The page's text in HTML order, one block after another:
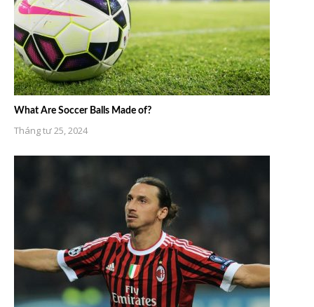
What Are Soccer Balls Made of?
Tháng tư 25, 2024